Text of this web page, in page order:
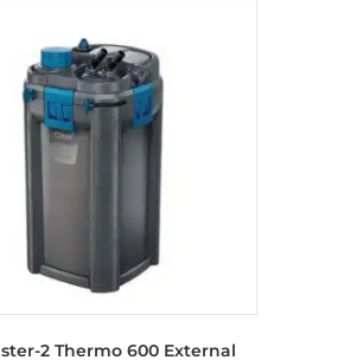
2 Thermo 600 External